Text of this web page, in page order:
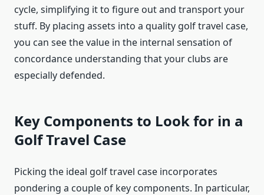
cycle, simplifying it to figure out and transport your
stuff. By placing assets into a quality golf travel case,
you can see the value in the internal sensation of
concordance understanding that your clubs are
especially defended.
Key Components to Look for in a
Golf Travel Case
Picking the ideal golf travel case incorporates
pondering a couple of key components. In particular,